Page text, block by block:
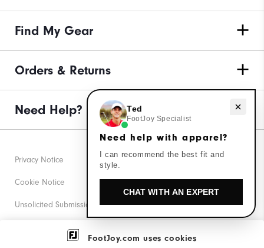
FootJoy.com uses cookies
Find My Gear
Orders & Returns
Need Help?
Privacy Notice
Cookie Notice
Unsolicited Submissions
Corporate Social Responsibility
Need help with apparel?
Ted
FootJoy Specialist
Need help with apparel?
I can recommend the best fit and
style.
CHAT WITH AN EXPERT